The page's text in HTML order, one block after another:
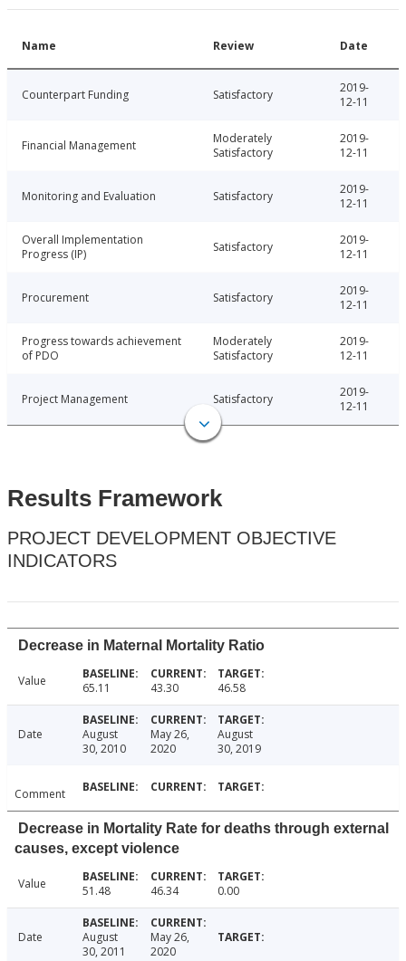
Name Review Date
Counterpart Funding Satisfactory
2019-
12-11
Financial Management
Moderately
Satisfactory
2019-
12-11
Monitoring and Evaluation Satisfactory
2019-
12-11
Overall Implementation
Progress (IP)
Satisfactory
2019-
12-11
Procurement Satisfactory
2019-
12-11
Progress towards achievement
of PDO
Moderately
Satisfactory
2019-
12-11
Project Management Satisfactory
2019-
12-11
Results Framework
PROJECT DEVELOPMENT OBJECTIVE
INDICATORS
Decrease in Maternal Mortality Ratio
Value 65.11 43.30 46.58
Date
August
30, 2010
May 26,
2020
August
30, 2019
Comment
Decrease in Mortality Rate for deaths through external
causes, except violence
Value 51.48 46.34 0.00
Date
August
30, 2011
May 26,
2020